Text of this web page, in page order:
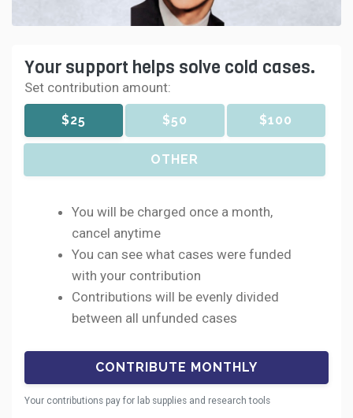
Your support helps solve cold cases.
Set contribution amount:
$25 $50 $100
OTHER
You will be charged once a month,
cancel anytime
You can see what cases were funded
with your contribution
Contributions will be evenly divided
between all unfunded cases
Your contributions pay for lab supplies and research tools